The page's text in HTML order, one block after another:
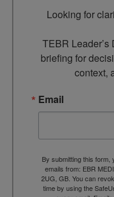
Looking for
TEBR
briefing for
context,
Email
By submitting this
emails from: EBR
2UG, GB. You can
time by using the